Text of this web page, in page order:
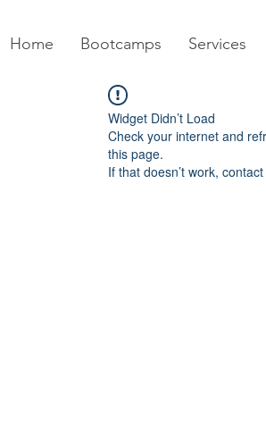
Home Bootcamps Services
Widget Didn’t Load
Check your internet and
this page.
If that doesn’t work,